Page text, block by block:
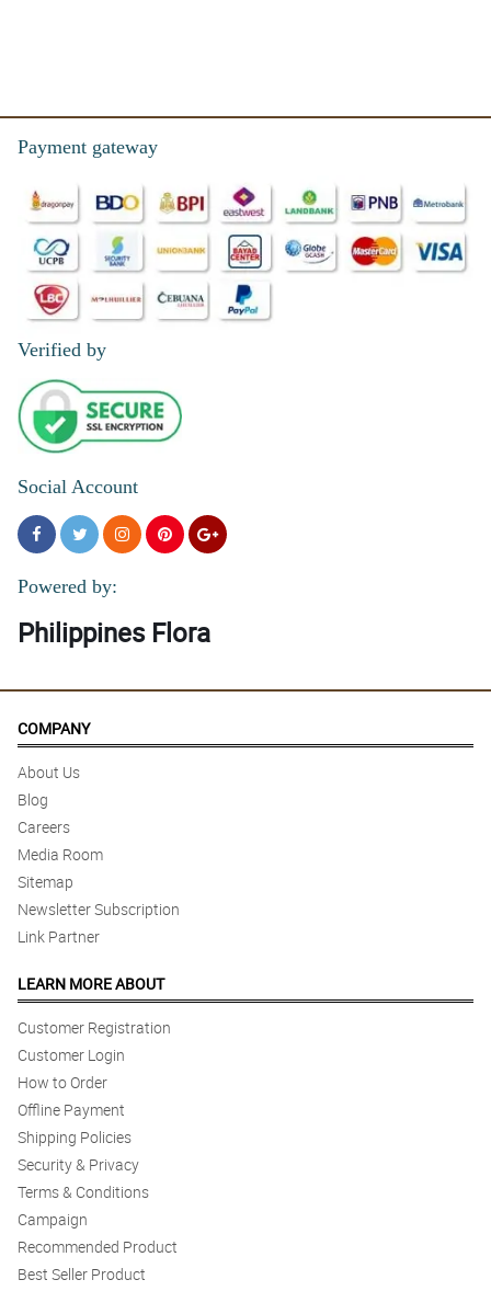
Payment gateway
Verified by
Social Account
Powered by:
Philippines Flora
COMPANY
About Us
Blog
Careers
Media Room
Sitemap
Newsletter Subscription
Link Partner
LEARN MORE ABOUT
Customer Registration
Customer Login
How to Order
Offline Payment
Shipping Policies
Security & Privacy
Terms & Conditions
Campaign
Recommended Product
Best Seller Product